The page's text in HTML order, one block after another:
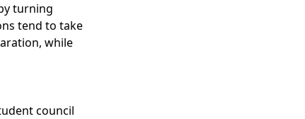
turning
tend to take
while
council